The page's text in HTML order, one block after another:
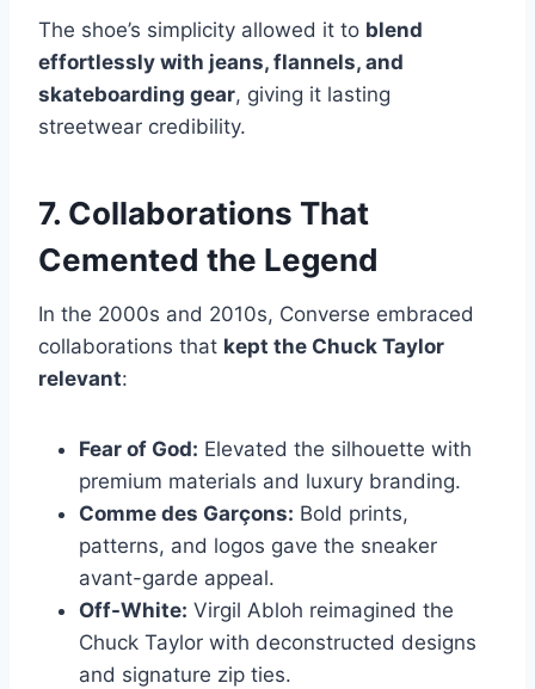
The shoe’s simplicity allowed it to blend
effortlessly with jeans, flannels, and
skateboarding gear, giving it lasting
streetwear credibility.
7. Collaborations That
Cemented the Legend
In the 2000s and 2010s, Converse embraced
collaborations that kept the Chuck Taylor
relevant:
Fear of God: Elevated the silhouette with
premium materials and luxury branding.
Comme des Garçons: Bold prints,
patterns, and logos gave the sneaker
avant-garde appeal.
Off-White: Virgil Abloh reimagined the
Chuck Taylor with deconstructed designs
and signature zip ties.